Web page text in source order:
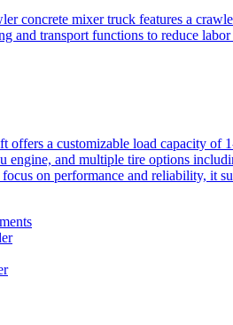
concrete mixer truck features a
and transport functions to reduce
offers a customizable load capacity of
engine, and multiple tire options
on performance and reliability, it